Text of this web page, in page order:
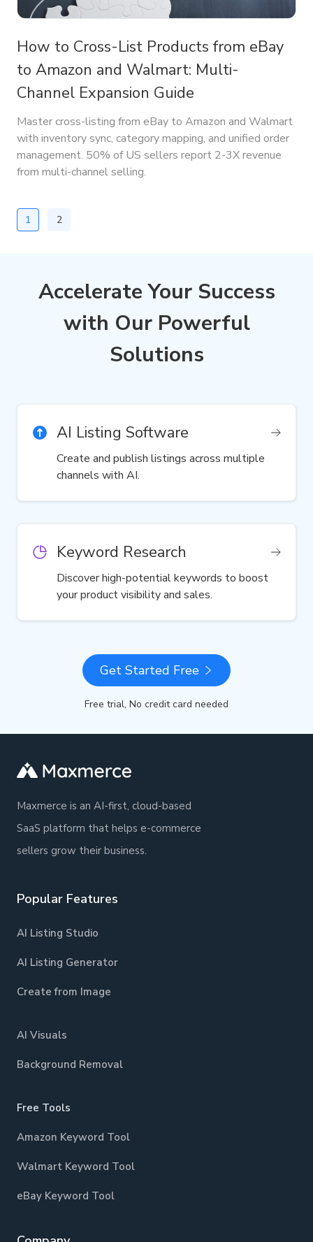
How to Cross-List Products from eBay
to Amazon and Walmart: Multi-
Channel Expansion Guide
Master cross-listing from eBay to Amazon and Walmart
with inventory sync, category mapping, and unified order
management. 50% of US sellers report 2-3X revenue
from multi-channel selling.
1 2
Accelerate Your Success
with Our Powerful
Solutions
AI Listing Software
Create and publish listings across multiple
channels with AI.
Keyword Research
Discover high-potential keywords to boost
your product visibility and sales.
Get Started Free
Free trial, No credit card needed
Maxmerce is an AI-first, cloud-based
SaaS platform that helps e-commerce
sellers grow their business.
Popular Features
AI Listing Studio
AI Listing Generator
Create from Image
AI Visuals
Background Removal
Free Tools
Amazon Keyword Tool
Walmart Keyword Tool
eBay Keyword Tool